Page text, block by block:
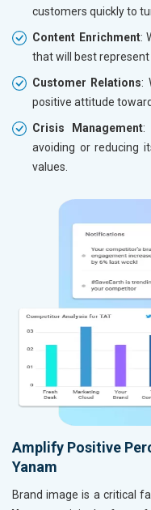
customers quickly to
Content Enrichment:
that will best represent
Customer Relations:
positive attitude
Crisis Management:
avoiding or reducing
values.
Amplify Positive
Yanam
Brand image is a critical